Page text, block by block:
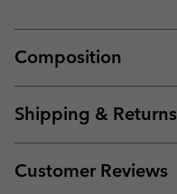
Composition
Shipping & Returns
Customer Reviews